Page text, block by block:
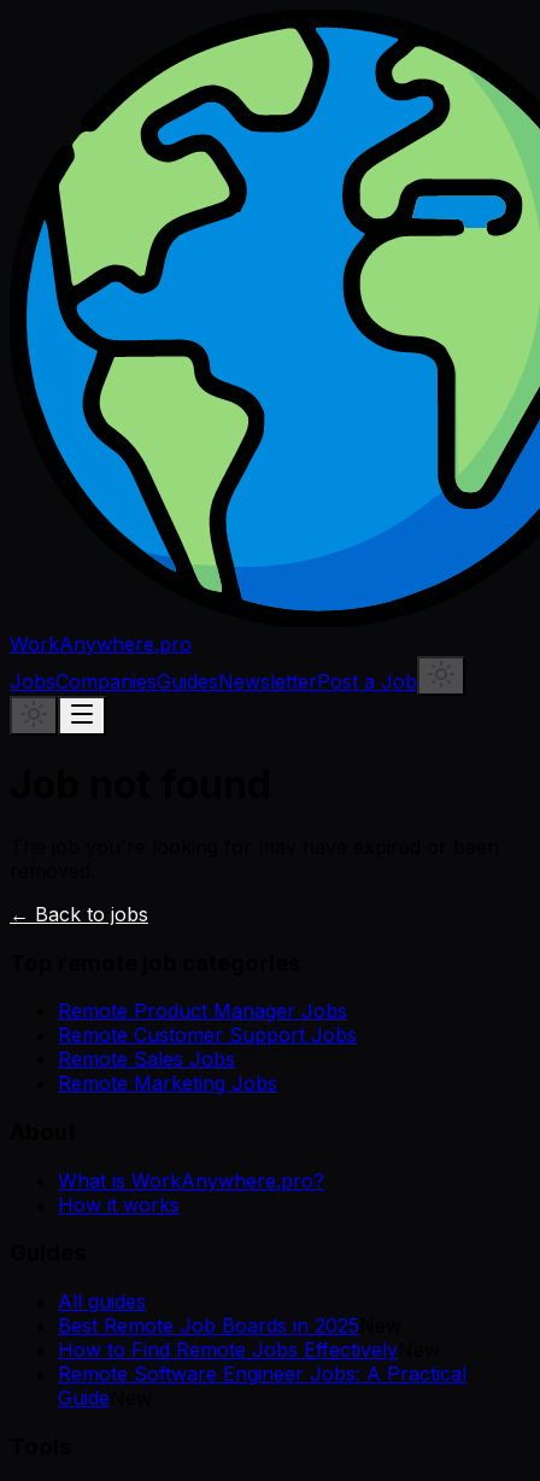
WorkAnywhere.pro
JobsCompaniesGuidesNewsletterPost a Job
← Back to jobs
Remote Product Manager Jobs
Remote Customer Support Jobs
Remote Sales Jobs
Remote Marketing Jobs
What is WorkAnywhere.pro?
How it works
All guides
Best Remote Job Boards in 2025
How to Find Remote Jobs Effectively
Remote Software Engineer Jobs: A Practical
Guide